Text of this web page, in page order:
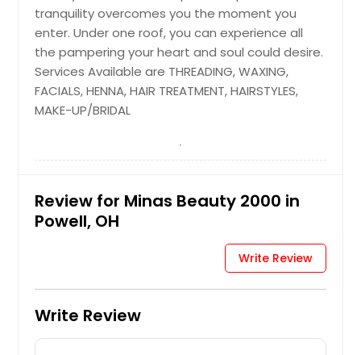
tranquility overcomes you the moment you
enter. Under one roof, you can experience all
the pampering your heart and soul could desire.
Services Available are THREADING, WAXING,
FACIALS, HENNA, HAIR TREATMENT, HAIRSTYLES,
MAKE-UP/BRIDAL
Review for Minas Beauty 2000 in
Powell, OH
Write Review
Write Review